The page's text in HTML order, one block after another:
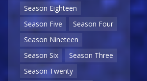
Season Eighteen
Season Five
Season Four
Season Nineteen
Season Six
Season Three
Season Twenty